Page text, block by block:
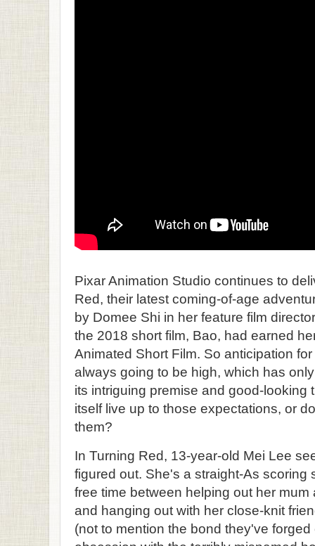
Pixar Animation Studio continues to
Red, their latest coming-of-age
by Domee Shi in her feature film
the 2018 short film, Bao, had earned
Animated Short Film. So anticipation
always going to be high, which has
its intriguing premise and good-looking
itself live up to those expectations, or
them?
In Turning Red, 13-year-old Mei Lee
figured out. She's a straight-As scoring
free time between helping out her mum
and hanging out with her close-knit
(not to mention the bond they've